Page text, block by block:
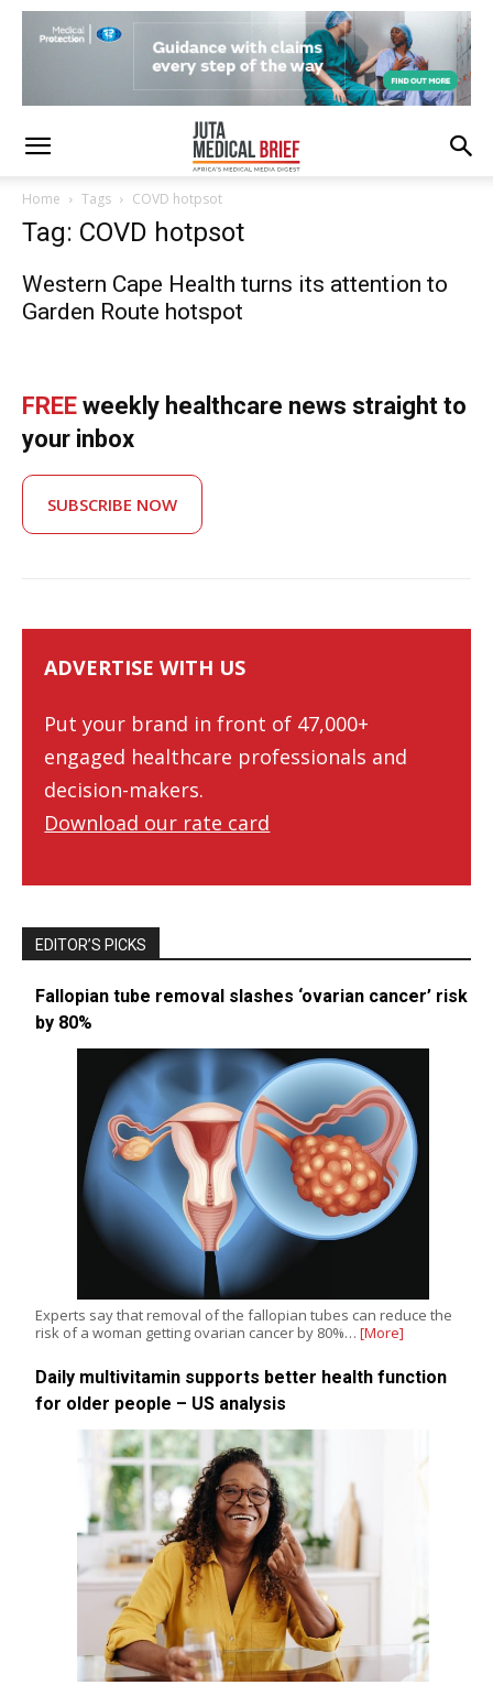
Home Tags COVD hotpsot
Tag: COVD hotpsot
Western Cape Health turns its attention to
Garden Route hotspot
FREE weekly healthcare news straight to
your inbox
SUBSCRIBE NOW
ADVERTISE WITH US
Put your brand in front of 47,000+
engaged healthcare professionals and
decision-makers.
Download our rate card
EDITOR’S PICKS
Fallopian tube removal slashes ‘ovarian cancer’ risk
by 80%
Experts say that removal of the fallopian tubes can reduce the
risk of a woman getting ovarian cancer by 80%… [More]
Daily multivitamin supports better health function
for older people – US analysis